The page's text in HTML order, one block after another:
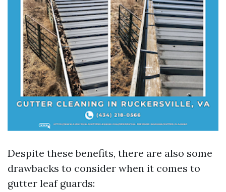
Despite these benefits, there are also some
drawbacks to consider when it comes to
gutter leaf guards: